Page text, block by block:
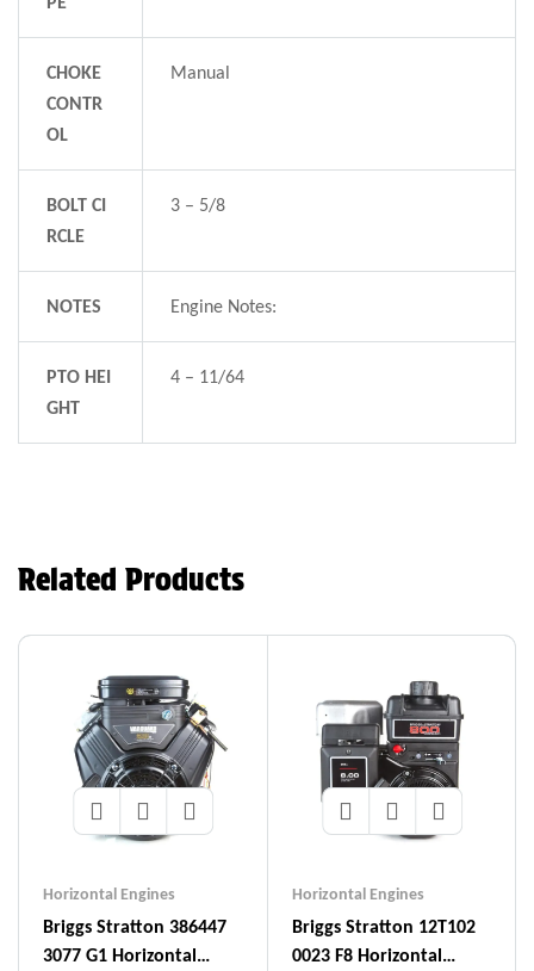
CHOKE
CONTR
OL
Manual
BOLT CI
RCLE
3 – 5/8
NOTES Engine Notes:
PTO HEI
GHT
4 – 11/64
Related Products
Horizontal Engines
Briggs Stratton 386447
3077 G1 Horizontal
Horizontal Engines
Briggs Stratton 12T102
0023 F8 Horizontal